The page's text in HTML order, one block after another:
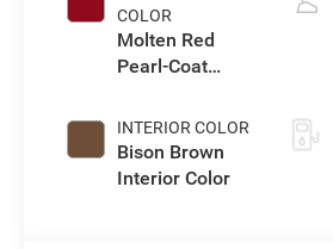
COLOR
Molten Red
Pearl-Coat
INTERIOR COLOR
Bison Brown
Interior Color